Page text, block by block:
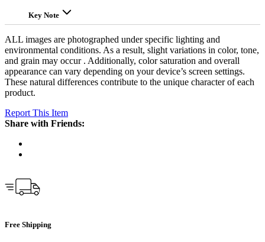
Key Note
ALL images are photographed under specific lighting and
environmental conditions. As a result, slight variations in color, tone,
and grain may occur . Additionally, color saturation and overall
appearance can vary depending on your device’s screen settings.
These natural differences contribute to the unique character of each
product.
Report This Item
Share with Friends:
Free Shipping